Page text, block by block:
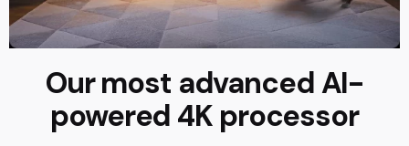
Our most advanced AI-
powered 4K processor